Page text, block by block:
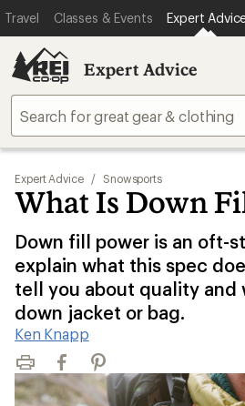
Travel Classes & Events Expert
Expert Advice
Expert Advice / Snowsports
What Is Down
Down fill power is an oft-
explain what this spec
tell you about quality and
down jacket or bag.
Ken Knapp
Print FacebookPinterest